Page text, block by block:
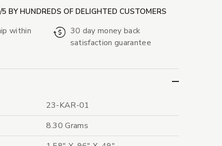
BY HUNDREDS OF DELIGHTED CUSTOMERS
within
30 day money back
satisfaction guarantee
23-KAR-01
8.30 Grams